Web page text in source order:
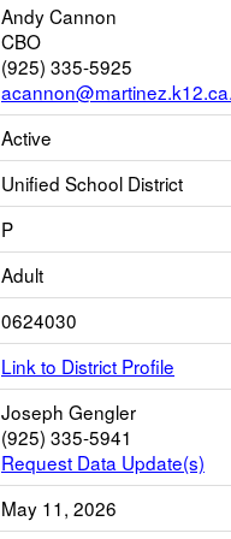
Andy Cannon
CBO
(925) 335-5925
Active
Unified School District
P
Adult
0624030
Link to District Profile
Joseph Gengler
(925) 335-5941
Request Data Update(s)
May 11, 2026